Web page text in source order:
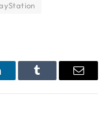
Tumblr Email